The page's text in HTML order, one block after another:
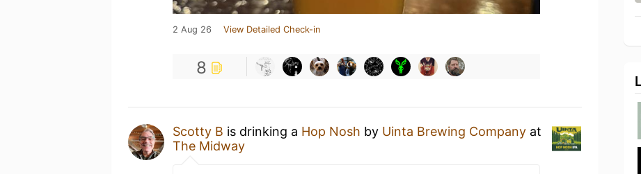
2 Aug 26 View Detailed Check-in
8
Scotty B is drinking a Hop Nosh by Uinta Brewing Company at
The Midway